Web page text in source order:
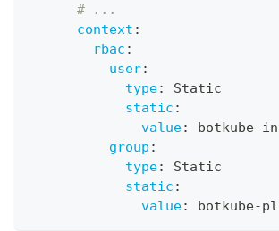
# ...
context :
rbac :
user:
type:
Static
static :
value: botkube-
group :
type:
Static
static :
value: botkube-